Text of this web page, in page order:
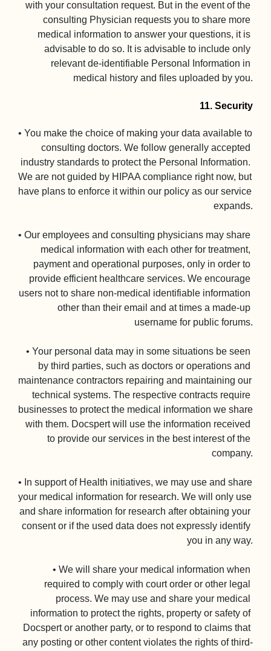
with your consultation request. But in the event of the
consulting Physician requests you to share more
medical information to answer your questions, it is
advisable to do so. It is advisable to include only
relevant de-identifiable Personal Information in
medical history and files uploaded by you.
11. Security
• You make the choice of making your data available to
consulting doctors. We follow generally accepted
industry standards to protect the Personal Information.
We are not guided by HIPAA compliance right now, but
have plans to enforce it within our policy as our service
expands.
• Our employees and consulting physicians may share
medical information with each other for treatment,
payment and operational purposes, only in order to
provide efficient healthcare services. We encourage
users not to share non-medical identifiable information
other than their email and at times a made-up
username for public forums.
• Your personal data may in some situations be seen
by third parties, such as doctors or operations and
maintenance contractors repairing and maintaining our
technical systems. The respective contracts require
businesses to protect the medical information we share
with them. Docspert will use the information received
to provide our services in the best interest of the
company.
• In support of Health initiatives, we may use and share
your medical information for research. We will only use
and share information for research after obtaining your
consent or if the used data does not expressly identify
you in any way.
• We will share your medical information when
required to comply with court order or other legal
process. We may use and share your medical
information to protect the rights, property or safety of
Docspert or another party, or to respond to claims that
any posting or other content violates the rights of third-